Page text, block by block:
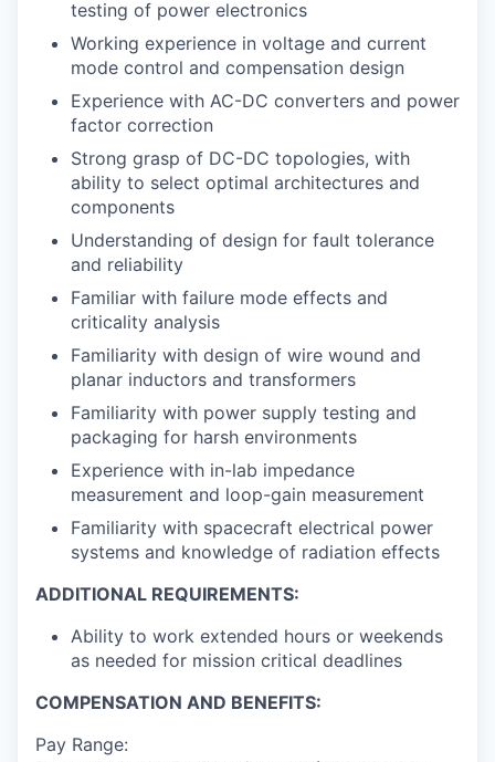
testing of power electronics
Working experience in voltage and current
mode control and compensation design
Experience with AC-DC converters and power
factor correction
Strong grasp of DC-DC topologies, with
ability to select optimal architectures and
components
Understanding of design for fault tolerance
and reliability
Familiar with failure mode effects and
criticality analysis
Familiarity with design of wire wound and
planar inductors and transformers
Familiarity with power supply testing and
packaging for harsh environments
Experience with in-lab impedance
measurement and loop-gain measurement
Familiarity with spacecraft electrical power
systems and knowledge of radiation effects
ADDITIONAL REQUIREMENTS:
Ability to work extended hours or weekends
as needed for mission critical deadlines
COMPENSATION AND BENEFITS:
Pay Range: